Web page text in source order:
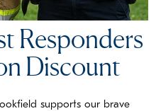
Responders
Discount
supports our brave